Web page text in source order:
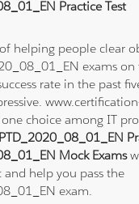
Practice Test
helping people clear
exams
rate in the past
choice among IT
Mock Exams
and help you pass the
exam.